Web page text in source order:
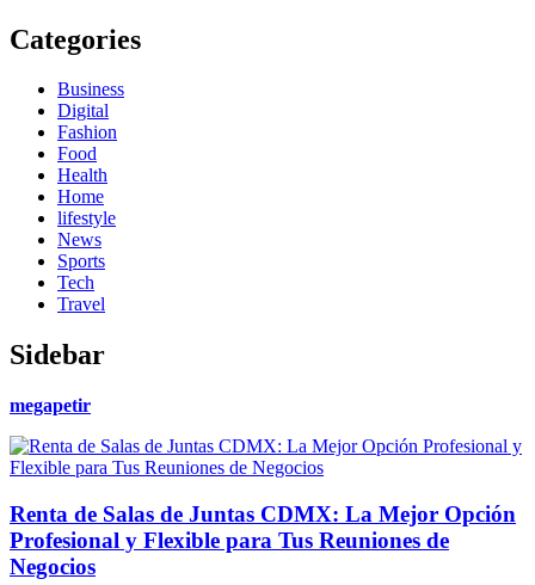
Categories
Business
Digital
Fashion
Food
Health
Home
lifestyle
News
Sports
Tech
Travel
Sidebar
megapetir
Renta de Salas de Juntas CDMX: La Mejor Opción
Profesional y Flexible para Tus Reuniones de
Negocios